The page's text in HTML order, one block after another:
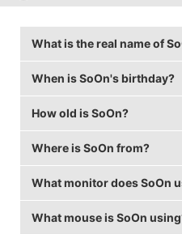
What is the real name of
SoOn's real name is Terence
When is SoOn's birthday?
SoOn's birthday is on
How old is SoOn?
SoOn is 32 years old.
Where is SoOn from?
SoOn is from France.
What monitor does SoOn
SoOn is using the ASUS
What mouse is SoOn